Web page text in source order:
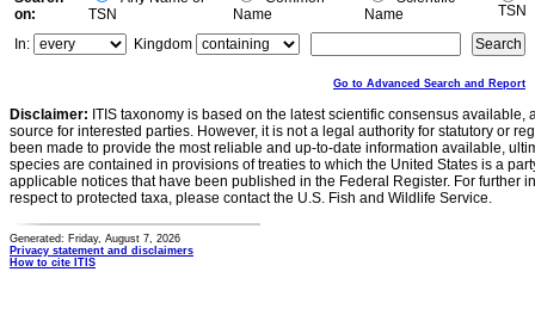
on:
TSN
Name
Name
TSN
In:
Kingdom
Go to Advanced Search and Report
Disclaimer: ITIS taxonomy is based on the latest scientific consensus
source for interested parties. However, it is not a legal authority for statutory or
been made to provide the most reliable and up-to-date information available,
species are contained in provisions of treaties to which the United States is a
applicable notices that have been published in the Federal Register. For further
respect to protected taxa, please contact the U.S. Fish and Wildlife Service.
Generated: Friday, August 7, 2026
Privacy statement and disclaimers
How to cite ITIS